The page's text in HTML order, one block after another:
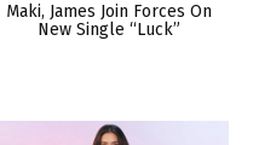
Maki, James Join Forces On
New Single “Luck”